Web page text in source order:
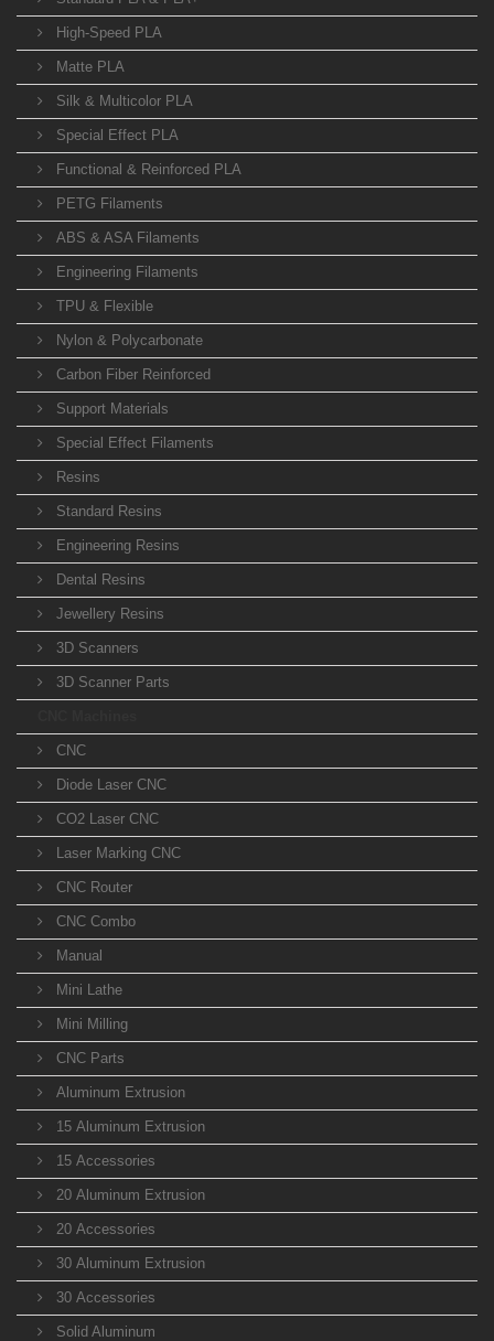
High-Speed PLA
Matte PLA
Silk & Multicolor PLA
Special Effect PLA
Functional & Reinforced PLA
PETG Filaments
ABS & ASA Filaments
Engineering Filaments
TPU & Flexible
Nylon & Polycarbonate
Carbon Fiber Reinforced
Support Materials
Special Effect Filaments
Resins
Standard Resins
Engineering Resins
Dental Resins
Jewellery Resins
3D Scanners
3D Scanner Parts
CNC
Diode Laser CNC
CO2 Laser CNC
Laser Marking CNC
CNC Router
CNC Combo
Manual
Mini Lathe
Mini Milling
CNC Parts
Aluminum Extrusion
15 Aluminum Extrusion
15 Accessories
20 Aluminum Extrusion
20 Accessories
30 Aluminum Extrusion
30 Accessories
Solid Aluminum